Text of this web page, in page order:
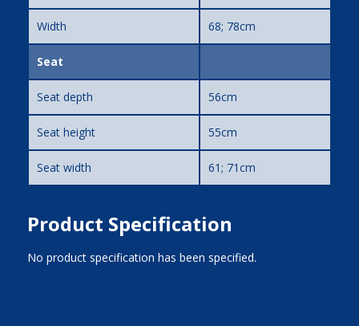
Width 68; 78cm
Seat
Seat depth 56cm
Seat height 55cm
Seat width 61; 71cm
Product Specification
No product specification has been specified.